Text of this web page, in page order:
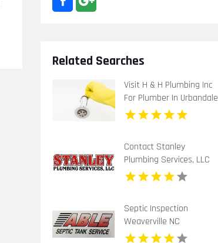
Related Searches
Visit H & H Plumbing Inc
For Plumber In Urbandale
IA.
Contact Stanley
Plumbing Services, LLC
for Professional Gas Pipe
Installation in Oklahoma
Septic Inspection
Weaverville NC